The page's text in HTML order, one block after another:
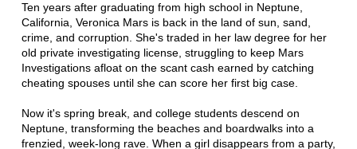
Ten years after graduating from high school in Neptune,
California, Veronica Mars is back in the land of sun, sand,
crime, and corruption. She's traded in her law degree for her
old private investigating license, struggling to keep Mars
Investigations afloat on the scant cash earned by catching
cheating spouses until she can score her first big case.
Now it's spring break, and college students descend on
Neptune, transforming the beaches and boardwalks into a
frenzied, week-long rave. When a girl disappears from a party,